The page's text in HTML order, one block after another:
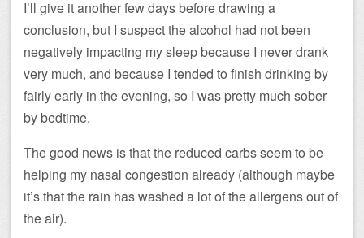
I’ll give it another few days before drawing a
conclusion, but I suspect the alcohol had not been
negatively impacting my sleep because I never drank
very much, and because I tended to finish drinking by
fairly early in the evening, so I was pretty much sober
by bedtime.
The good news is that the reduced carbs seem to be
helping my nasal congestion already (although maybe
it’s that the rain has washed a lot of the allergens out of
the air).